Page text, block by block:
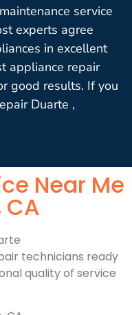
service
experts agree
in excellent
appliance repair
good results. If you
Duarte ,
Near Me
CA
technicians ready
quality of service